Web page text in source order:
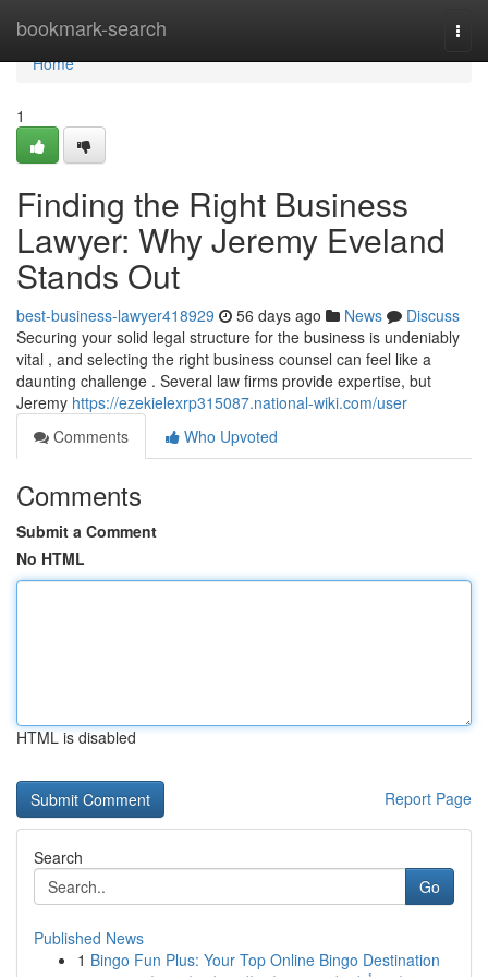
bookmark-search
Home
Home
1
Finding the Right Business
Lawyer: Why Jeremy Eveland
Stands Out
best-business-lawyer418929 56 days ago News
Discuss
Securing your solid legal structure for the business is undeniably
vital , and selecting the right business counsel can feel like a
daunting challenge . Several law firms provide expertise, but
Jeremy https://ezekielexrp315087.national-wiki.com/user
Comments
Who Upvoted
Comments
Submit a Comment
No HTML
HTML is disabled
Report Page
Search
Go
Published News
1 Bingo Fun Plus: Your Top Online Bingo Destination